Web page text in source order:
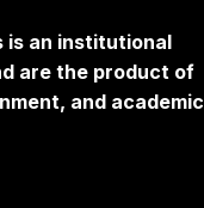
is an institutional
are the product of
and academic